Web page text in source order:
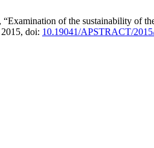
of the sustainability of
doi: 10.19041/APSTRACT/